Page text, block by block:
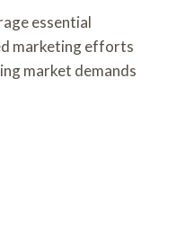
essential
marketing efforts
market demands